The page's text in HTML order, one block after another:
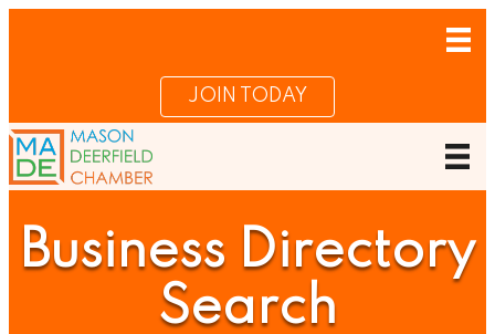
JOIN TODAY
Business Directory
Search